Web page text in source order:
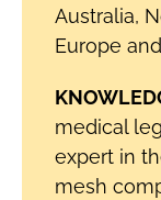
Australia,
Europe
medical
expert in
mesh